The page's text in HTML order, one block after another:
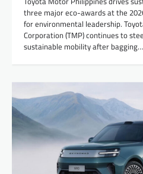
three major eco-awards at the
for environmental leadership.
Corporation (TMP) continues to
sustainable mobility after bagging…